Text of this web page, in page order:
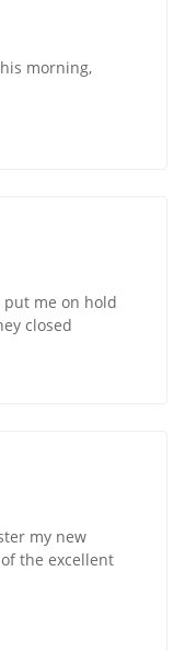
morning,
me on hold
closed
my new
the excellent